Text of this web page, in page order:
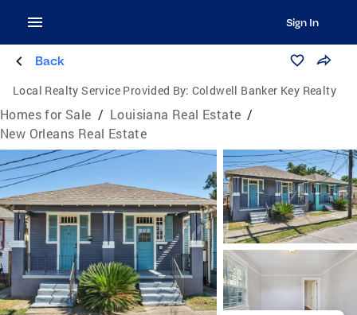
Sign In
Back
Local Realty Service Provided By: Coldwell Banker Key Realty
Homes for Sale / Louisiana Real Estate /
New Orleans Real Estate